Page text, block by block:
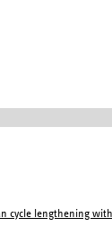
cycle lengthening